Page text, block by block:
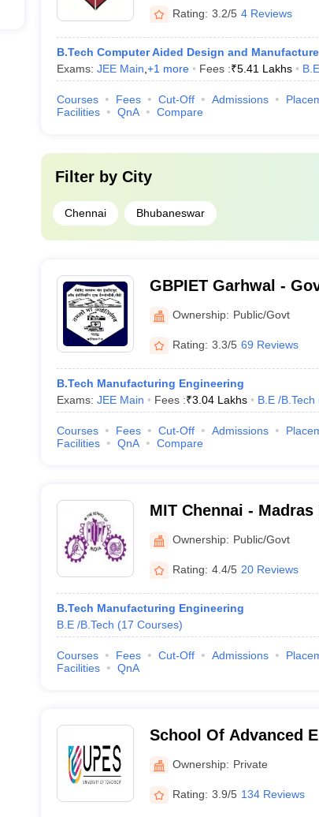
Rating: 3.2/5 4 Reviews
B.Tech Computer Aided Design and Manufacture
Exams: JEE Main +1 more Fees :₹5.41 Lakhs
Courses Fees Cut-Off Admissions
Facilities
QnA Compare
Filter by City
Chennai Bhubaneswar
GBPIET Garhwal -
Institute of
Garhwal
Ownership: Public/Govt
Rating: 3.3/5 69 Reviews
B.Tech Manufacturing Engineering
Exams: JEE Main Fees :₹3.04 Lakhs B.E /B.Tech
Courses Fees Cut-Off Admissions
Facilities
QnA Compare
MIT Chennai -
Chennai
Ownership: Public/Govt
Rating: 4.4/5 20 Reviews
B.Tech Manufacturing Engineering
B.E /B.Tech (17 Courses)
Courses Fees Cut-Off Admissions
Facilities
QnA
School Of Advanced
Dehradun
Ownership: Private
Rating: 3.9/5 134 Reviews